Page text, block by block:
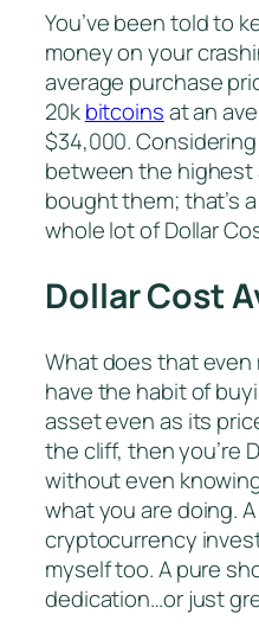
You’ve been told to
money on your
average purchase
20kbitcoinsat an
$34,000.
between the highest
bought them; that’s
whole lot of Dollar
Dollar Cost
What does that even
have the habit of
asset even as its
the cliff, then you’re
without even
what you are doing.
cryptocurrency
myself too. A pure
dedication…or just